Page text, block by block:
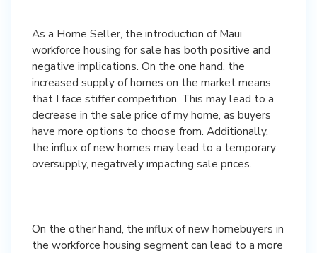
As a Home Seller, the introduction of Maui
workforce housing for sale has both positive and
negative implications. On the one hand, the
increased supply of homes on the market means
that I face stiffer competition. This may lead to a
decrease in the sale price of my home, as buyers
have more options to choose from. Additionally,
the influx of new homes may lead to a temporary
oversupply, negatively impacting sale prices.
On the other hand, the influx of new homebuyers in
the workforce housing segment can lead to a more